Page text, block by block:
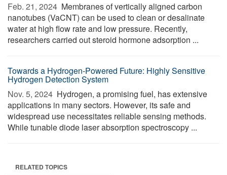
Feb. 21, 2024  Membranes of vertically aligned carbon
nanotubes (VaCNT) can be used to clean or desalinate
water at high flow rate and low pressure. Recently,
researchers carried out steroid hormone adsorption ...
Towards a Hydrogen-Powered Future: Highly Sensitive
Hydrogen Detection System
Nov. 5, 2024  Hydrogen, a promising fuel, has extensive
applications in many sectors. However, its safe and
widespread use necessitates reliable sensing methods.
While tunable diode laser absorption spectroscopy ...
RELATED TOPICS